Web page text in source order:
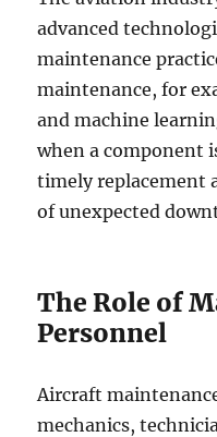
advanced
maintenance
maintenance, for
and machine
when a component
timely replacement
of unexpected
The Role of
Personnel
Aircraft
mechanics,